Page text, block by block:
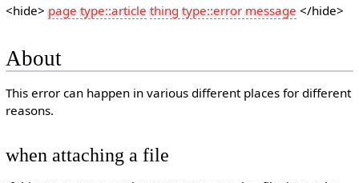
<hide>page type::article thing type::error message </hide>
About
This error can happen in various different places for different
reasons.
when attaching a file